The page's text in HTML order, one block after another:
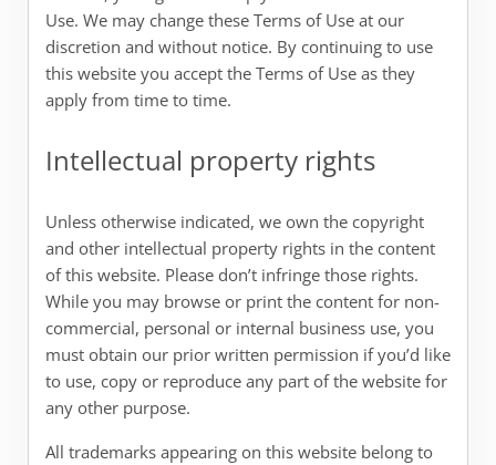
Use. We may change these Terms of Use at our
discretion and without notice. By continuing to use
this website you accept the Terms of Use as they
apply from time to time.
Intellectual property rights
Unless otherwise indicated, we own the copyright
and other intellectual property rights in the content
of this website. Please don’t infringe those rights.
While you may browse or print the content for non-
commercial, personal or internal business use, you
must obtain our prior written permission if you’d like
to use, copy or reproduce any part of the website for
any other purpose.
All trademarks appearing on this website belong to